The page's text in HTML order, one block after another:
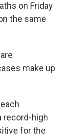
on Friday
the same
make up
record-high
for the